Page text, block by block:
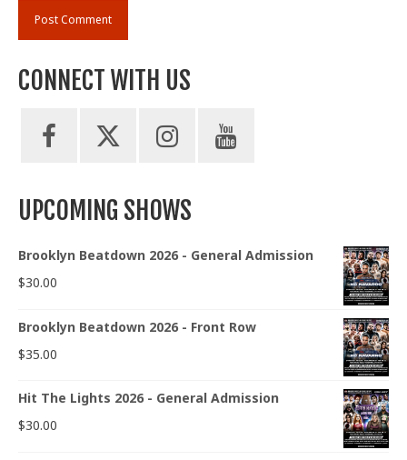
CONNECT WITH US
UPCOMING SHOWS
Brooklyn Beatdown 2026 - General Admission
$30.00
Brooklyn Beatdown 2026 - Front Row
$35.00
Hit The Lights 2026 - General Admission
$30.00